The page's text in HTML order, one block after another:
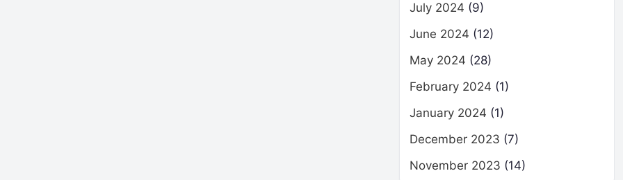
July 2024 (9)
June 2024 (12)
May 2024 (28)
February 2024 (1)
January 2024 (1)
December 2023 (7)
November 2023 (14)